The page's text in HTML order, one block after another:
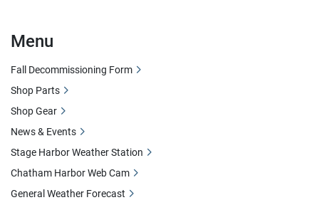
Menu
Fall Decommissioning Form
Shop Parts
Shop Gear
News & Events
Stage Harbor Weather Station
Chatham Harbor Web Cam
General Weather Forecast